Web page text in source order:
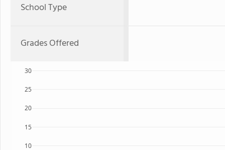
School Type
Grades Offered
10
15
20
25
30